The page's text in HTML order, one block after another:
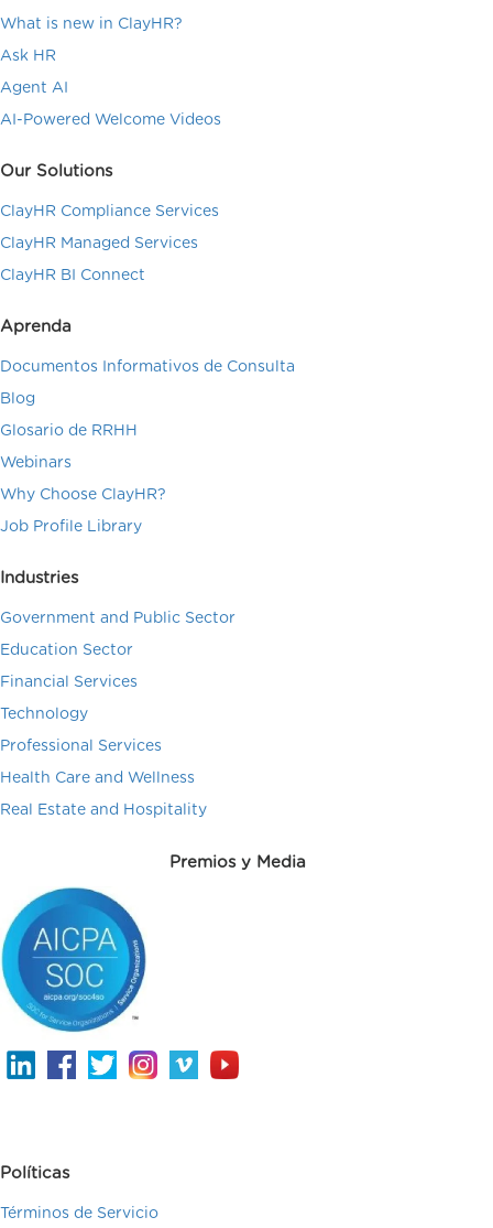
What is new in ClayHR?
Ask HR
Agent AI
AI-Powered Welcome Videos
Our Solutions
ClayHR Compliance Services
ClayHR Managed Services
ClayHR BI Connect
Aprenda
Documentos Informativos de Consulta
Blog
Glosario de RRHH
Webinars
Why Choose ClayHR?
Job Profile Library
Industries
Government and Public Sector
Education Sector
Financial Services
Technology
Professional Services
Health Care and Wellness
Real Estate and Hospitality
Premios y Media
Políticas
Términos de Servicio